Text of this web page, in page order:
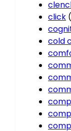
click
cold